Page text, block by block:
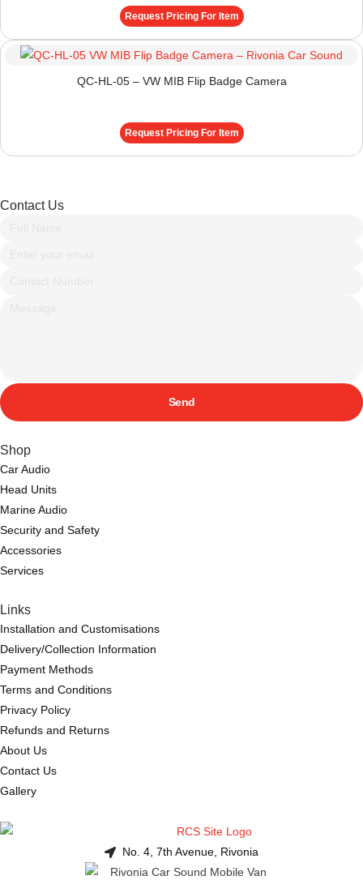
Request Pricing For Item
QC-HL-05 – VW MIB Flip Badge Camera
Request Pricing For Item
Contact Us
Send
Shop
Car Audio
Head Units
Marine Audio
Security and Safety
Accessories
Services
Links
Installation and Customisations
Delivery/Collection Information
Payment Methods
Terms and Conditions
Privacy Policy
Refunds and Returns
About Us
Contact Us
Gallery
No. 4, 7th Avenue, Rivonia